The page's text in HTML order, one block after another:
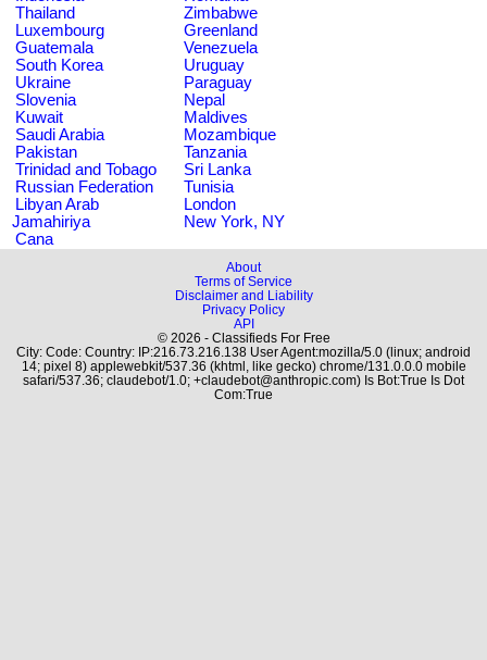
Thailand
Zimbabwe
Luxembourg
Greenland
Guatemala
Venezuela
South Korea
Uruguay
Ukraine
Paraguay
Slovenia
Nepal
Kuwait
Maldives
Saudi Arabia
Mozambique
Pakistan
Tanzania
Trinidad and Tobago
Sri Lanka
Russian Federation
Tunisia
Libyan Arab
Jamahiriya
London
New York, NY
Cana
About
Terms of Service
Disclaimer and Liability
Privacy Policy
API
© 2026 - Classifieds For Free
City: Code: Country: IP:216.73.216.138 User Agent:mozilla/5.0 (linux; android
14; pixel 8) applewebkit/537.36 (khtml, like gecko) chrome/131.0.0.0 mobile
safari/537.36; claudebot/1.0; +claudebot@anthropic.com) Is Bot:True Is Dot
Com:True